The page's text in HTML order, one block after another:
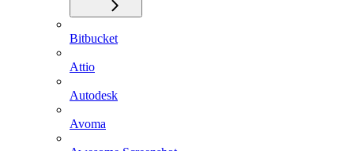
Bitbucket
Attio
Autodesk
Avoma